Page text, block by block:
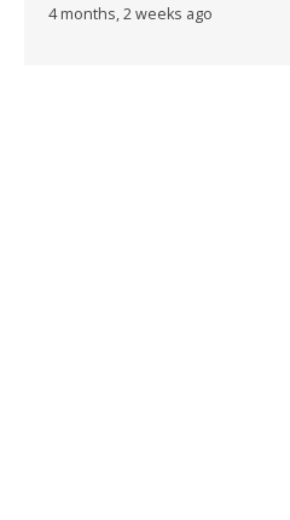
4 months, 2 weeks ago